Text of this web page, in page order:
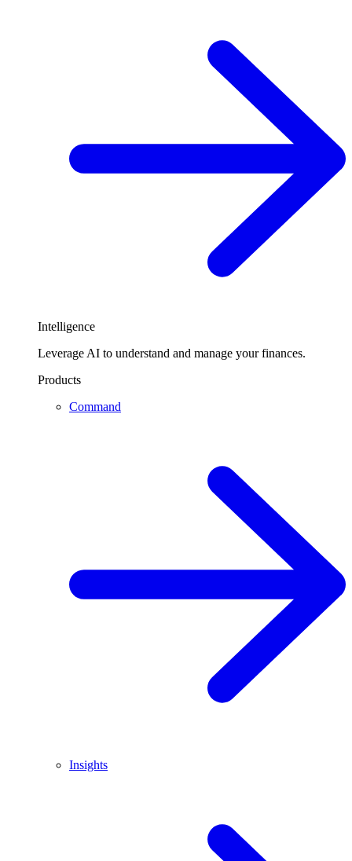
Intelligence
Leverage AI to understand and manage your finances.
Products
Command
Insights